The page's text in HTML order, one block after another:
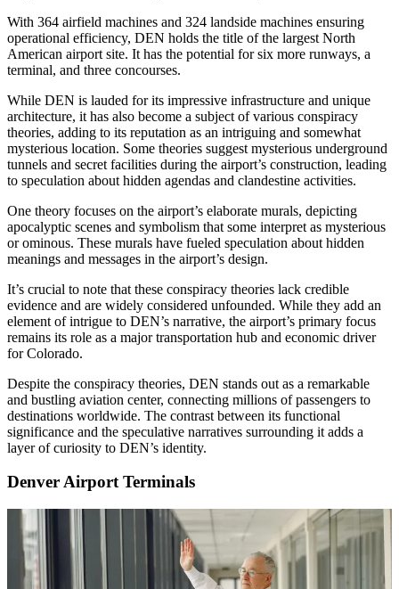
With 364 airfield machines and 324 landside machines ensuring
operational efficiency, DEN holds the title of the largest North
American airport site. It has the potential for six more runways, a
terminal, and three concourses.
While DEN is lauded for its impressive infrastructure and unique
architecture, it has also become a subject of various conspiracy
theories, adding to its reputation as an intriguing and somewhat
mysterious location. Some theories suggest mysterious underground
tunnels and secret facilities during the airport’s construction, leading
to speculation about hidden agendas and clandestine activities.
One theory focuses on the airport’s elaborate murals, depicting
apocalyptic scenes and symbolism that some interpret as mysterious
or ominous. These murals have fueled speculation about hidden
meanings and messages in the airport’s design.
It’s crucial to note that these conspiracy theories lack credible
evidence and are widely considered unfounded. While they add an
element of intrigue to DEN’s narrative, the airport’s primary focus
remains its role as a major transportation hub and economic driver
for Colorado.
Despite the conspiracy theories, DEN stands out as a remarkable
and bustling aviation center, connecting millions of passengers to
destinations worldwide. The contrast between its functional
significance and the speculative narratives surrounding it adds a
layer of curiosity to DEN’s identity.
Denver Airport Terminals